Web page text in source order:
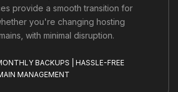
provide a smooth transition for
you're changing hosting
with minimal disruption.
BACKUPS | HASSLE-FREE
MANAGEMENT